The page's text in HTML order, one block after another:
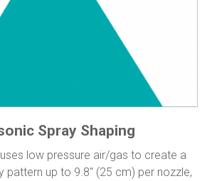
Spray Shaping
low pressure air/gas to create a
pattern up to 9.8″ (25 cm) per nozzle,